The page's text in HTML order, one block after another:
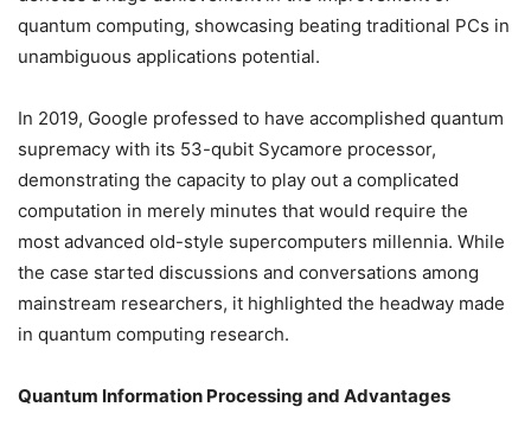
quantum computing, showcasing beating traditional PCs in
unambiguous applications potential.
In 2019, Google professed to have accomplished quantum
supremacy with its 53-qubit Sycamore processor,
demonstrating the capacity to play out a complicated
computation in merely minutes that would require the
most advanced old-style supercomputers millennia. While
the case started discussions and conversations among
mainstream researchers, it highlighted the headway made
in quantum computing research.
Quantum Information Processing and Advantages